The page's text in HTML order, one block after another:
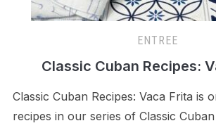
ENTREE
Classic Cuban Recipes:
Classic Cuban Recipes: Vaca Frita is
recipes in our series of Classic